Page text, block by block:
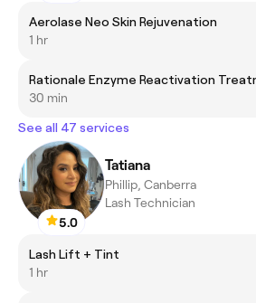
Aerolase Neo Skin Rejuvenation
1 hr
Rationale Enzyme Reactivation
30 min
See all 47 services
5.0
Tatiana
Phillip, Canberra
Lash Technician
Lash Lift + Tint
1 hr